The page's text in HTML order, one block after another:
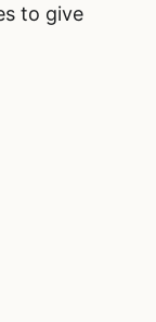
to give